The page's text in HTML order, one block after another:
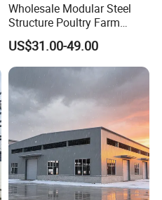
Wholesale Modular Steel
Structure Poultry Farm
Prefabricated House Mobile
Light Steel Prefab House
Shipping Container Chicken
US$31.00-49.00